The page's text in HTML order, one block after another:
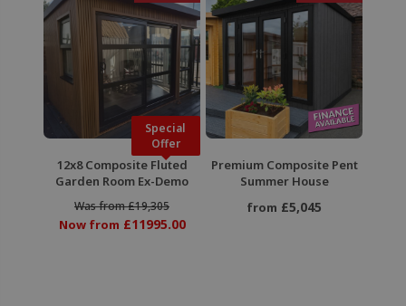
Special
Offer
12x8 Composite Fluted
Garden Room Ex-Demo
Was from £19,305
Now from £11995.00
Premium Composite Pent
Summer House
from £5,045